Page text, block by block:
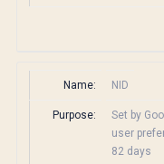
Name: NID
Purpose:
Set by
user
82 days